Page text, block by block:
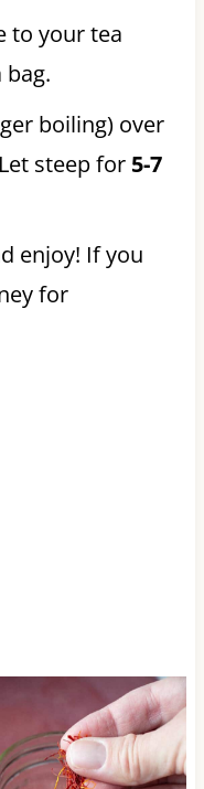
to your tea
boiling) over
steep for 5-7
enjoy! If you
for